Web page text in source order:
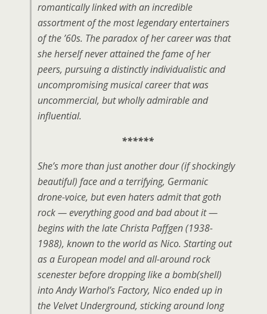
romantically linked with an incredible
assortment of the most legendary entertainers
of the ’60s. The paradox of her career was that
she herself never attained the fame of her
peers, pursuing a distinctly individualistic and
uncompromising musical career that was
uncommercial, but wholly admirable and
influential.
******
She’s more than just another dour (if shockingly
beautiful) face and a terrifying, Germanic
drone-voice, but even haters admit that goth
rock — everything good and bad about it —
begins with the late Christa Paffgen (1938-
1988), known to the world as Nico. Starting out
as a European model and all-around rock
scenester before dropping like a bomb(shell)
into Andy Warhol’s Factory, Nico ended up in
the Velvet Underground, sticking around long